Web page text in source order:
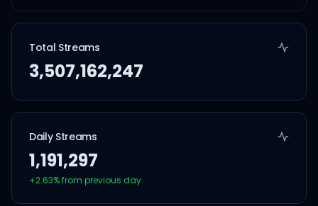
Total Streams
3,507,162,247
Daily Streams
1,191,297
+2.63% from previous day